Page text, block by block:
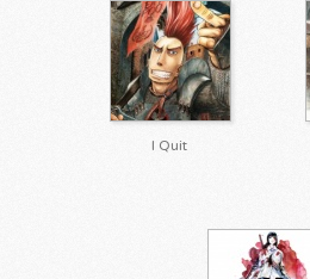
I Quit